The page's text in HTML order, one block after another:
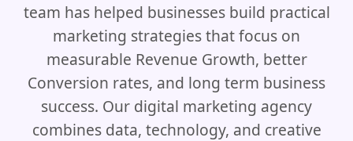
team has helped businesses build practical
marketing strategies that focus on
measurable Revenue Growth, better
Conversion rates, and long term business
success. Our digital marketing agency
combines data, technology, and creative